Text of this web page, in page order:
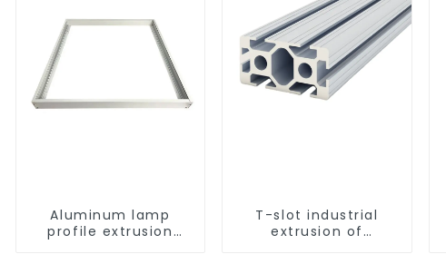
Aluminum lamp
profile extrusion
T-slot industrial
extrusion of